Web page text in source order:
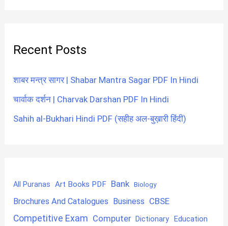
Recent Posts
शाबर मन्त्र सागर | Shabar Mantra Sagar PDF In Hindi
चार्वाक दर्शन | Charvak Darshan PDF In Hindi
Sahih al-Bukhari Hindi PDF (सहीह अल-बुख़ारी हिंदी)
All Puranas Art Books PDF Bank Biology
Brochures And Catalogues Business CBSE
Competitive Exam Computer Dictionary Education